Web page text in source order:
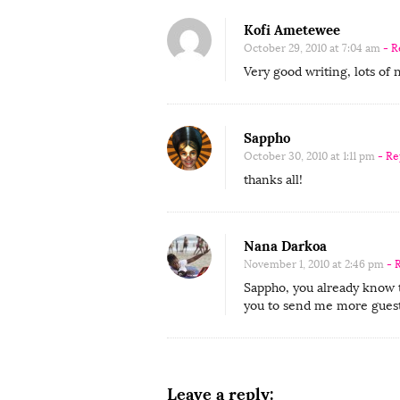
r
i
b
o
a
p
p
h
o
:
D
Kofi Ametewee
October 29, 2010 at 7:04 am -
Very good writing, lots of
Sappho
October 30, 2010 at 1:11 pm -
thanks all!
Nana Darkoa
November 1, 2010 at 2:46 pm -
Sappho, you already
you to send me more
Leave a reply: